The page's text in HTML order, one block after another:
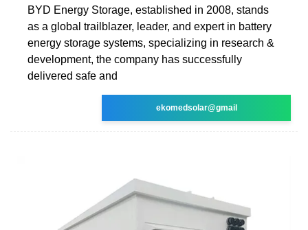
BYD Energy Storage, established in 2008, stands
as a global trailblazer, leader, and expert in battery
energy storage systems, specializing in research &
development, the company has successfully
delivered safe and
ekomedsolar@gmail